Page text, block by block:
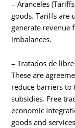
– Aranceles
goods. Tariffs are
generate revenue
imbalances.
– Tratados de
These are
reduce barriers to
subsidies. Free
economic
goods and